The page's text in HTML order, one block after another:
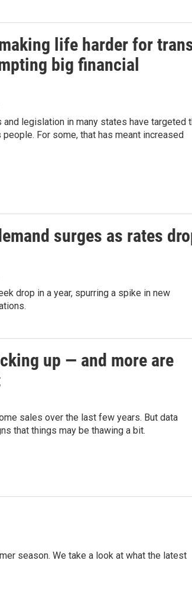
life harder for
big financial
legislation in many states have targeted
For some, that has meant increased
surges as rates
drop in a year, spurring a spike in new
up — and more are
sales over the last few years. But data
that things may be thawing a bit.
season. We take a look at what the latest